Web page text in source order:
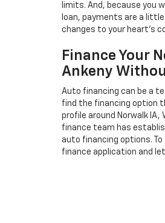
limits. And, because you
loan, payments are a
changes to your heart's
Finance Your
Ankeny
Auto financing can be a
find the financing option
profile around Norwalk IA,
finance team has
auto financing options.
finance application and